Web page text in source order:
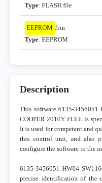
Type: FLASH file
EEPROM .bin
Type: EEPROM
Description
This software 6135-
COOPER 2010Y FULL is
It is used for competent and
this control unit, and also
configure the software to the
6135-3456051 HW04
precise identification of the